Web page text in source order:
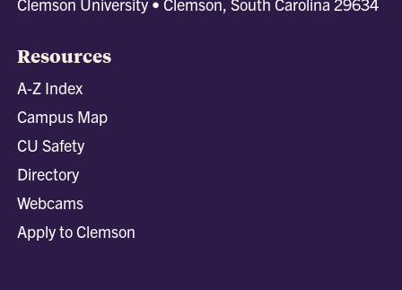
Resources
A-Z Index
Campus Map
CU Safety
Directory
Webcams
Apply to Clemson